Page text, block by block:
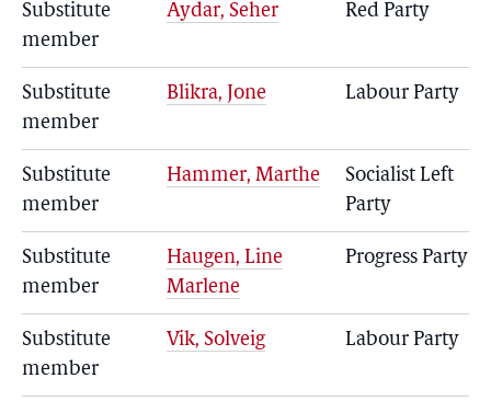
Substitute
member
Aydar, Seher Red Party
Substitute
member
Blikra, Jone Labour Party
Substitute
member
Hammer, Marthe
Socialist Left
Party
Substitute
member
Haugen, Line
Marlene
Progress Party
Substitute
member
Vik, Solveig Labour Party